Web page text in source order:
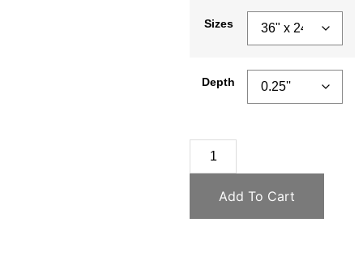
Sizes
Depth
Add To Cart